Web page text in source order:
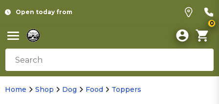
Open today from
0
Home Shop Dog Food Toppers